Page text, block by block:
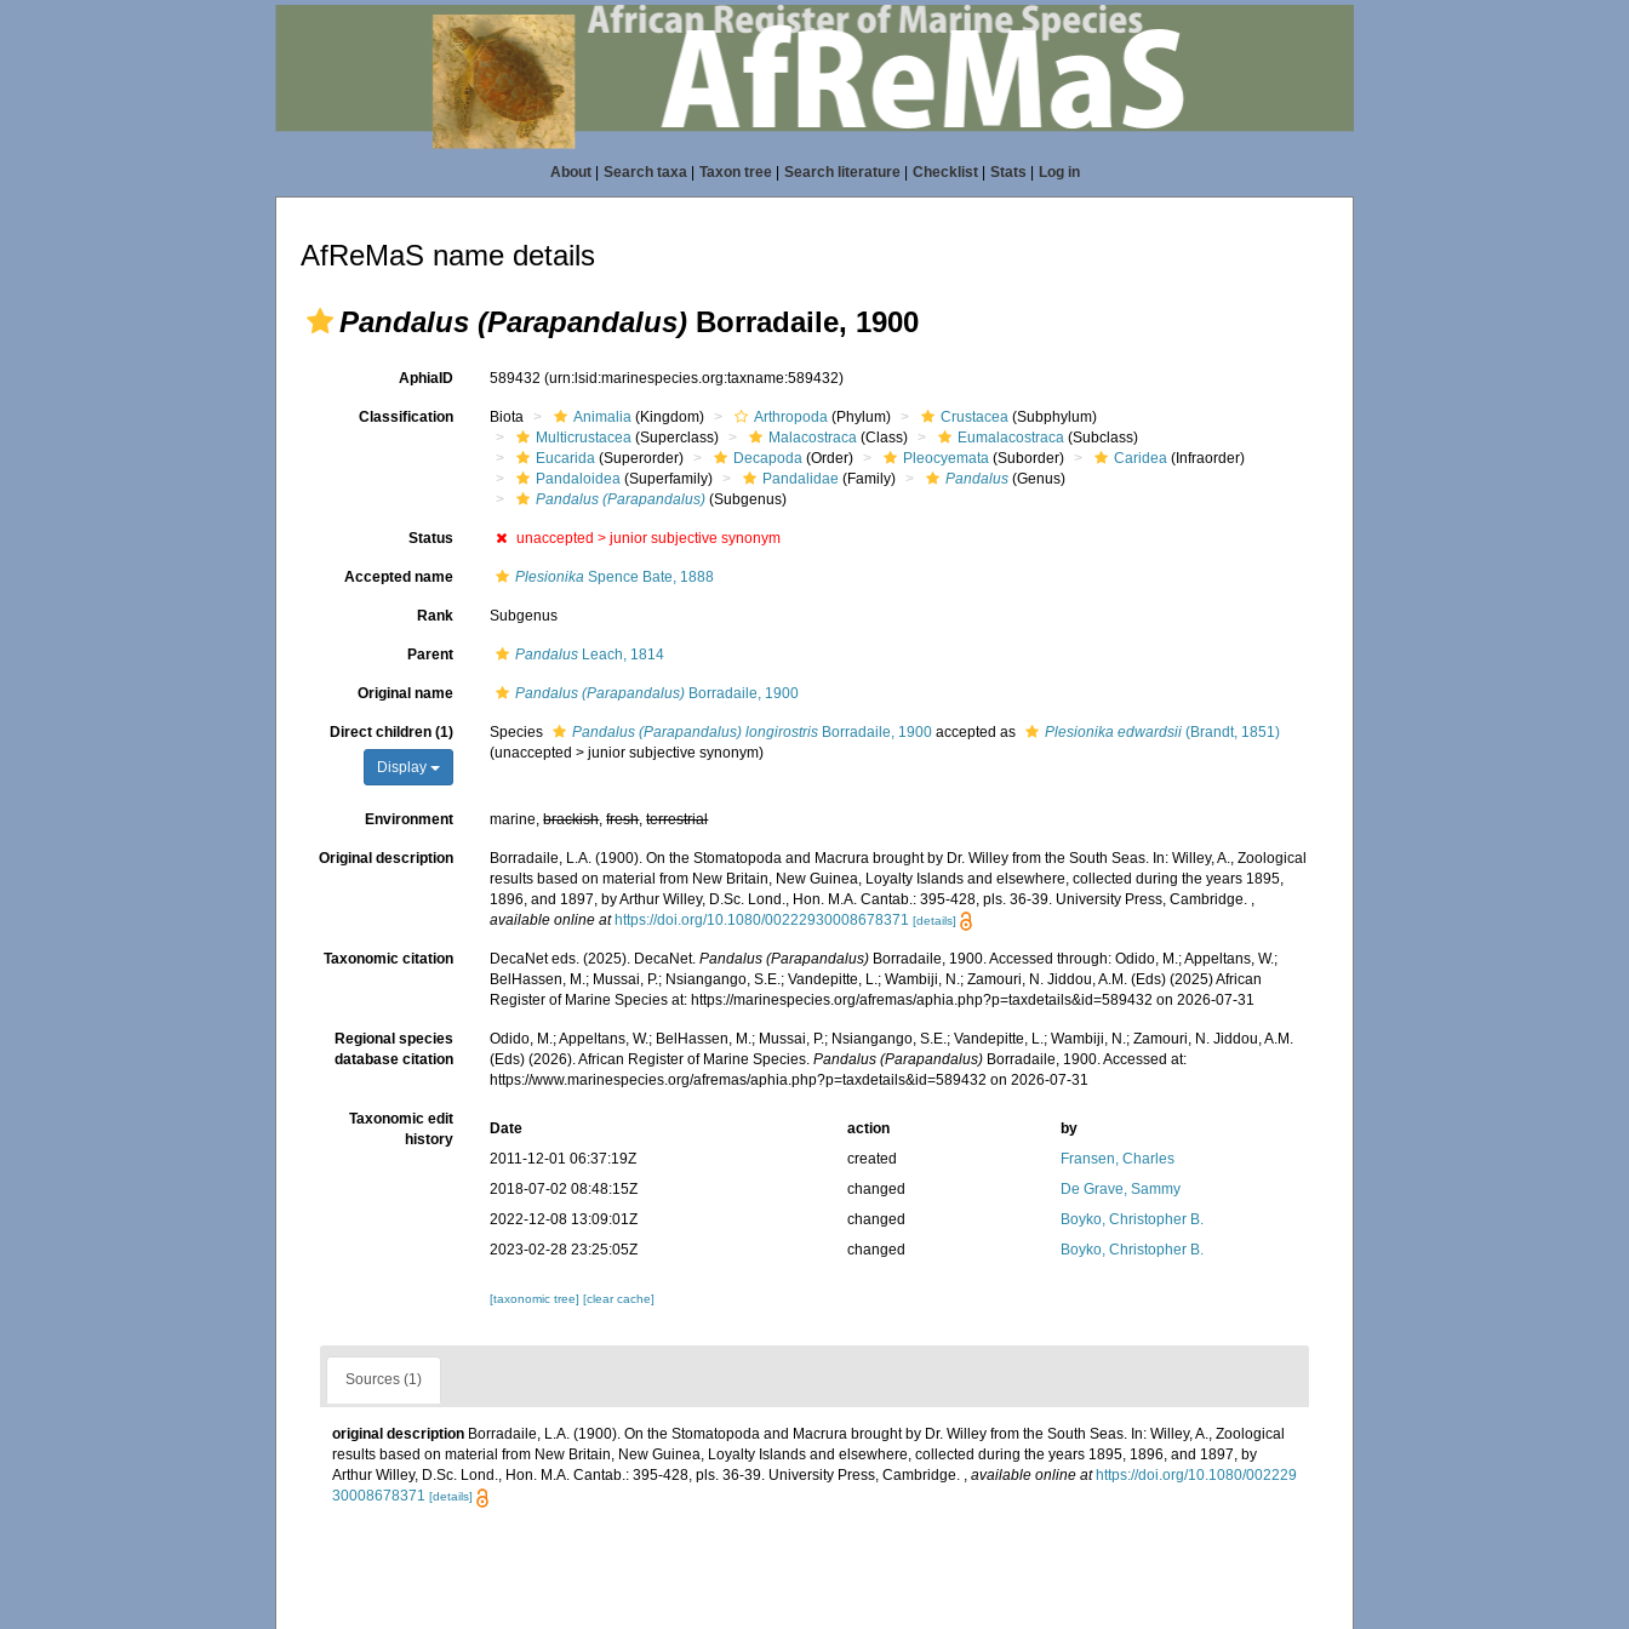
About| Search taxa| Taxon tree| Search literature| Checklist| Stats Log in
AfReMaS name details
Pandalus (Parapandalus) Borradaile, 1900
AphiaID 589432(urn:lsid:marinespecies.org:taxname:589432)
Classification Biota Animalia (Kingdom) Arthropoda (Phylum) Crustacea (Subphylum)
Multicrustacea (Superclass) Malacostraca (Class) Eumalacostraca (Subclass)
Eucarida (Superorder) Decapoda (Order) Pleocyemata (Suborder) Caridea (Infraorder)
Pandaloidea (Superfamily) Pandalidae (Family) Pandalus (Genus)
Pandalus (Parapandalus) (Subgenus)
Status unaccepted >junior subjective synonym
Accepted name Plesionika Spence Bate, 1888
Rank Subgenus
Parent Pandalus Leach, 1814
Original name Pandalus (Parapandalus) Borradaile, 1900
Direct children (1)
Display
Species Pandalus (Parapandalus) longirostris Borradaile, 1900 accepted as Plesionika edwardsii (Brandt, 1851)
(unaccepted >junior subjective synonym)
Environment marine,brackish,fresh,terrestrial
Original description
Borradaile, L.A. (1900). On the Stomatopoda and Macrura brought by Dr. Willey from the South Seas. In: Willey, A., Zoological
results based on material from New Britain, New Guinea, Loyalty Islands and elsewhere, collected during the years 1895,
1896, and 1897, by Arthur Willey, D.Sc. Lond., Hon. M.A. Cantab.: 395-428, pls. 36-39. University Press, Cambridge. ,
available online at https://doi.org/10.1080/00222930008678371 [details]
Taxonomic citation DecaNet eds. (2025). DecaNet.Pandalus (Parapandalus) Borradaile, 1900. Accessed through: Odido, M.; Appeltans, W.;
BelHassen, M.; Mussai, P.; Nsiangango, S.E.; Vandepitte, L.; Wambiji, N.; Zamouri, N. Jiddou, A.M. (Eds) (2025) African
Register of Marine Species at: https://marinespecies.org/afremas/aphia.php?p=taxdetails&id=589432 on 2026-07-31
Regional species
database citation
Odido, M.; Appeltans, W.; BelHassen, M.; Mussai, P.; Nsiangango, S.E.; Vandepitte, L.; Wambiji, N.; Zamouri, N. Jiddou, A.M.
(Eds) (2026). African Register of Marine Species.Pandalus (Parapandalus) Borradaile, 1900. Accessed at:
https://www.marinespecies.org/afremas/aphia.php?p=taxdetails&id=589432 on 2026-07-31
Taxonomic edit
history
Date action
by
2011-12-01 06:37:19Z
created
Fransen, Charles
2018-07-02 08:48:15Z
changed
De Grave, Sammy
2022-12-08 13:09:01Z
changed
Boyko, Christopher B.
2023-02-28 23:25:05Z
changed Boyko, Christopher B.
[taxonomic tree][clear cache]
Sources (1)
original description Borradaile, L.A. (1900). On the Stomatopoda and Macrura brought by Dr. Willey from the South Seas. In: Willey, A., Zoological
results based on material from New Britain, New Guinea, Loyalty Islands and elsewhere, collected during the years 1895, 1896, and 1897, by
Arthur Willey, D.Sc. Lond., Hon. M.A. Cantab.: 395-428, pls. 36-39. University Press, Cambridge. , available online at https://doi.org/10.1080/002229
30008678371 [details]